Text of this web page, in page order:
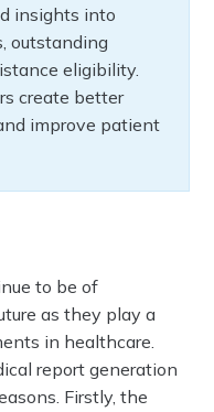
insights into
outstanding
eligibility.
create better
improve patient
to be of
as they play a
in healthcare.
report generation
Firstly, the